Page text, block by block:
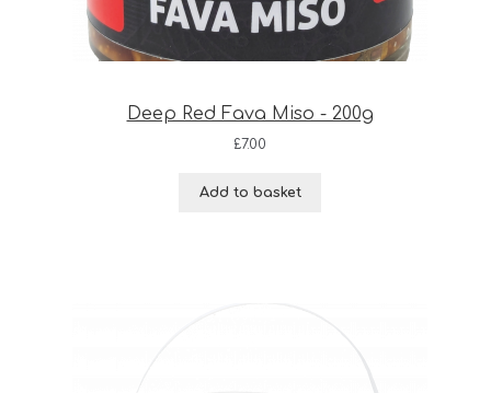
Deep Red Fava Miso - 200g
£7.00
Add to basket